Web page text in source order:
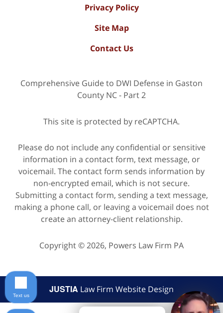
Privacy Policy
Site Map
Contact Us
Comprehensive Guide to DWI Defense in Gaston
County NC - Part 2
This site is protected by reCAPTCHA.
Please do not include any confidential or sensitive
information in a contact form, text message, or
voicemail. The contact form sends information by
non-encrypted email, which is not secure.
Submitting a contact form, sending a text message,
making a phone call, or leaving a voicemail does not
create an attorney-client relationship.
Copyright © 2026, Powers Law Firm PA
JUSTIA Law Firm Website Design
Text us